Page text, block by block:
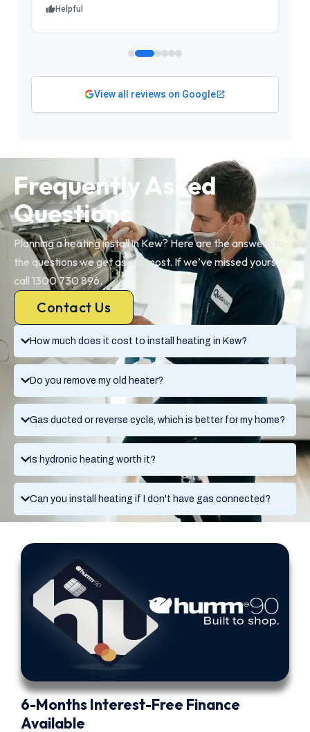
Helpful
View all reviews on Google
How much does it cost to install heating in Kew?
Do you remove my old heater?
Gas ducted or reverse cycle, which is better for my home?
Is hydronic heating worth it?
Can you install heating if I don't have gas connected?
Frequently Asked
Questions
Planning a heating install in Kew? Here are the answers to
the questions we get asked most. If we’ve missed yours,
call 1300 730 896.
Contact Us
6-Months Interest-Free Finance
Available